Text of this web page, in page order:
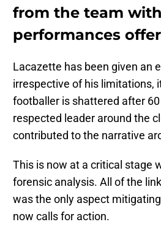
from the team
performances
Lacazette has been given an
irrespective of his limitations,
footballer is shattered after 60
respected leader around the
contributed to the narrative
This is now at a critical stage
forensic analysis. All of the
was the only aspect
now calls for action.